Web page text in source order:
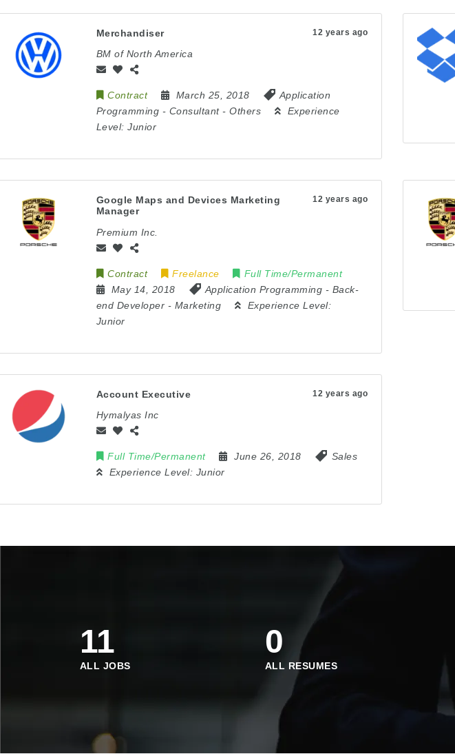
Merchandiser 12 years ago
BM of North America
Contract March 25, 2018
Application
Programming - Consultant-Others
Experience
Level:Junior
Google Maps and Devices Marketing
Manager
12 years ago
Premium Inc.
Contract Freelance
Full Time/Permanent
May 14, 2018
Application Programming - Back-
end Developer - Marketing
Experience Level:
Junior
Account Executive 12 years ago
Hymalyas Inc
Full Time/Permanent June 26, 2018
Sales
Experience Level: Junior
11
ALL JOBS
0
ALL RESUMES